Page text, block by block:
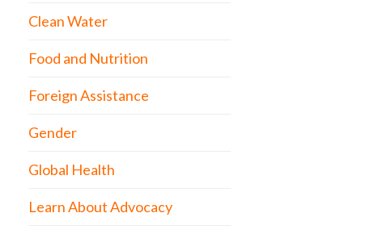
Clean Water
Food and Nutrition
Foreign Assistance
Gender
Global Health
Learn About Advocacy